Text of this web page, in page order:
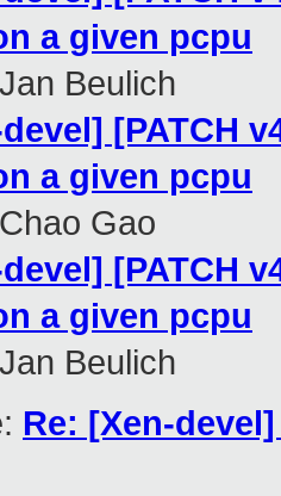
a given pcpu
Jan Beulich
[PATCH
a given pcpu
Chao Gao
[PATCH
a given pcpu
Jan Beulich
Re: [Xen-